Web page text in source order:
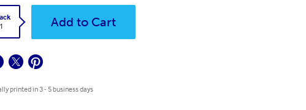
Add to Cart
printed in 3 - 5 business days